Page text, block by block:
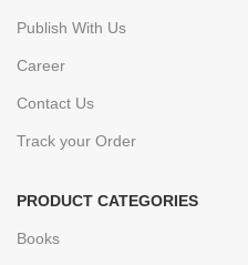
Publish With Us
Career
Contact Us
Track your Order
PRODUCT CATEGORIES
Books